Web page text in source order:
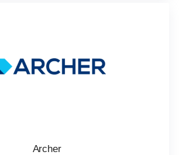
Archer